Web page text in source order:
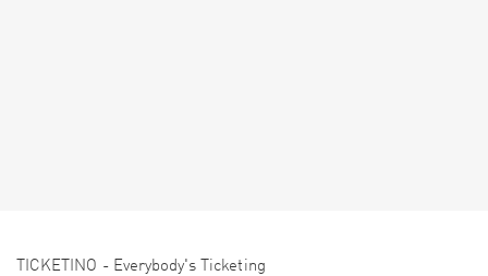
TICKETINO - Everybody's Ticketing